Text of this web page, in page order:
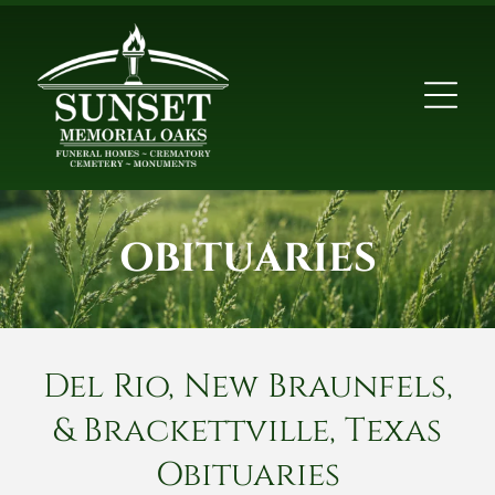
OBITUARIES
Del Rio, New Braunfels,
& Brackettville, Texas
Obituaries